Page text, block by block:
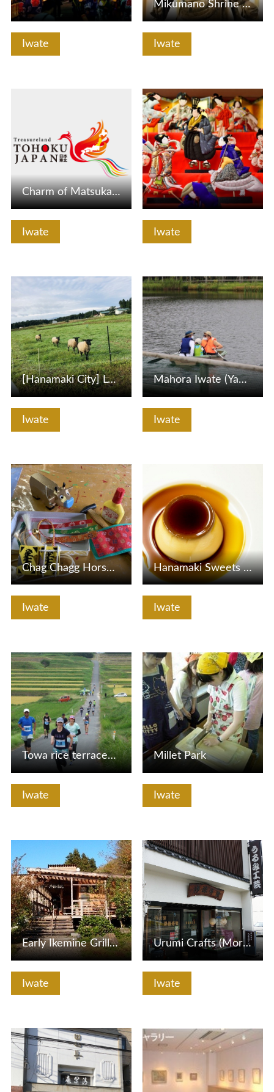
Iwate Iwate
Mikumano Shrine / Bishamondo [Hanamaki City]
Iwate
Charm of Matsukawa Onsen "virgin forest of oak and beech"!…
Iwate
View Details
Iwate
View Details
[Hanamaki City] Let's go to see the sheep like a stuffed a…
Iwate
View Details
Mahora Iwate (Yabukawa, Morioka -shi) Expressing pond expl…
Iwate
View Details
Chag Chagg Horse Begoco Handmade Experience
Iwate
Hanamaki Sweets Street
Iwate
View Details
Towa rice terraces Run leisurely
Iwate
View Details
Millet Park
Iwate
Early Ikemine Grilled Star Kobo
Iwate
View Details
Urumi Crafts (Morioka Small Museum)
View Details View Details